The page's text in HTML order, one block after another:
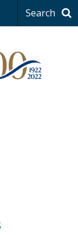
Search